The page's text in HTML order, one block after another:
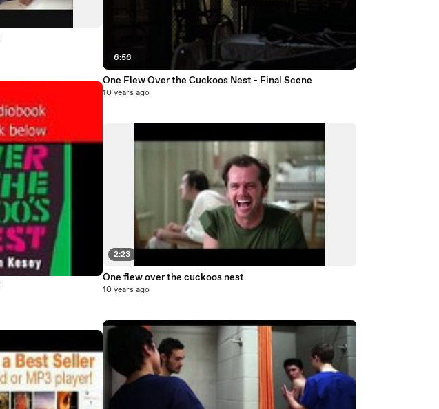
6:56
One Flew Over the Cuckoos Nest - Final Scene
10 years ago
2:23
One flew over the cuckoos nest
10 years ago